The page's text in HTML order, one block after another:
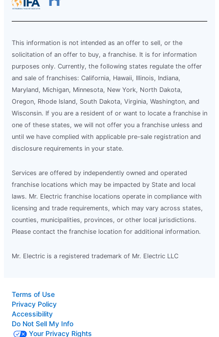
This information is not intended as an offer to sell, or the
solicitation of an offer to buy, a franchise. It is for information
purposes only. Currently, the following states regulate the offer
and sale of franchises: California, Hawaii, Illinois, Indiana,
Maryland, Michigan, Minnesota, New York, North Dakota,
Oregon, Rhode Island, South Dakota, Virginia, Washington, and
Wisconsin. If you are a resident of or want to locate a franchise in
one of these states, we will not offer you a franchise unless and
until we have complied with applicable pre-sale registration and
disclosure requirements in your state.
Services are offered by independently owned and operated
franchise locations which may be impacted by State and local
laws. Mr. Electric franchise locations operate in compliance with
licensing and trade requirements, which may vary across states,
counties, municipalities, provinces, or other local jurisdictions.
Please contact the franchise location for additional information.
Mr. Electric is a registered trademark of Mr. Electric LLC
Terms of Use
Privacy Policy
Accessibility
Do Not Sell My Info
Your Privacy Rights